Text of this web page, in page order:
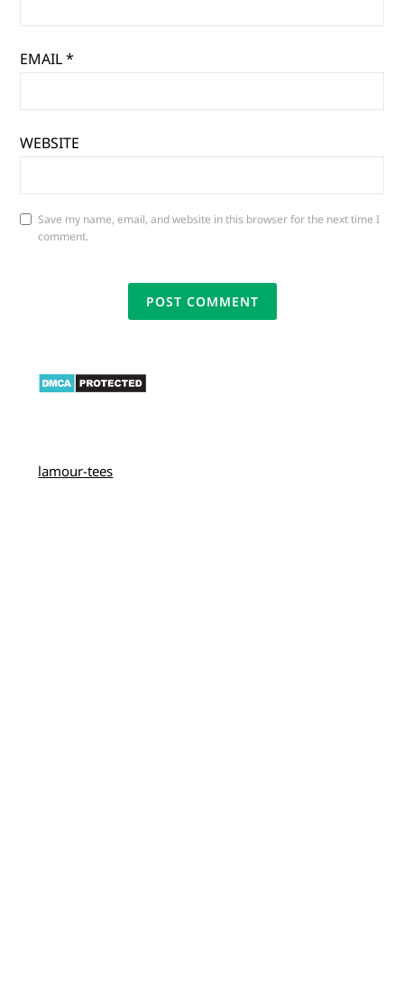
EMAIL*
WEBSITE
Save my name, email, and website in this browser for the next time I
comment.
lamour-tees